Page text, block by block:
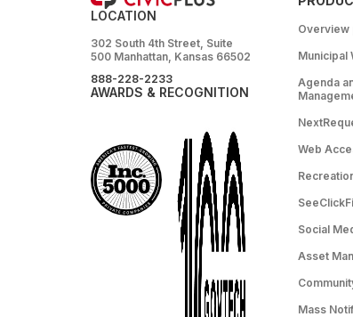
LOCATION
302 South 4th Street, Suite
500 Manhattan, Kansas 66502
888-228-2233
AWARDS & RECOGNITION
Overview
Municipal
Agenda
Web
Social
Asset
Mass